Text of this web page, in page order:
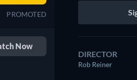
PROMOTED
Now
DIRECTOR
Rob Reiner